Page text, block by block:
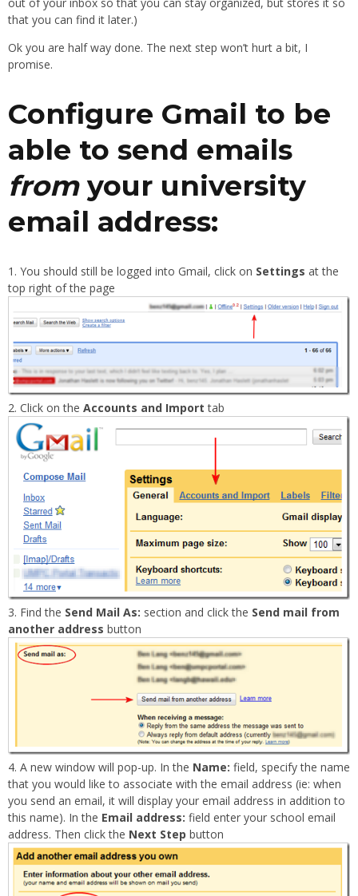
that you can find it later.)
Ok you are half way done. The next step won’t hurt a bit, I
promise.
Configure Gmail to be
able to send emails
fromyour university
email address:
You should still be logged into Gmail, click on Settings at the
top right of the page
Click on the Accounts and Import tab
Find the Send Mail As: section and click the Send mail from
another address button
A new window will pop-up. In the Name: field, specify the name
that you would like to associate with the email address (ie: when
you send an email, it will display your email address in addition to
this name). In the Email address: field enter your school email
address. Then click the Next Step button